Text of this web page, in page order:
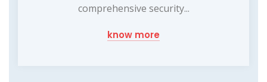
comprehensive security...
know more